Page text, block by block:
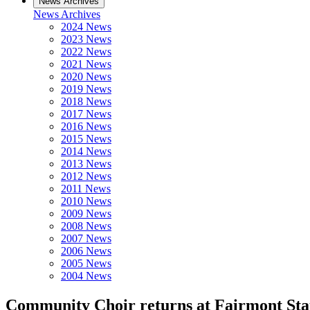
News Archives
2024 News
2023 News
2022 News
2021 News
2020 News
2019 News
2018 News
2017 News
2016 News
2015 News
2014 News
2013 News
2012 News
2011 News
2010 News
2009 News
2008 News
2007 News
2006 News
2005 News
2004 News
Community Choir returns at Fairmont